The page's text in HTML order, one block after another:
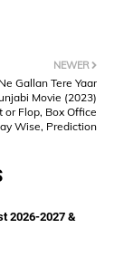
NEWER
Gallan Tere Yaar
Movie (2023)
or Flop, Box Office
Wise, Prediction
2026-2027 &